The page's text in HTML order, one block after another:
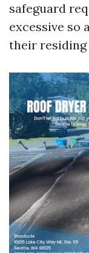
safeguard
excessive so
their residing